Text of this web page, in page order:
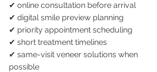
✔ online consultation before arrival
✔ digital smile preview planning
✔ priority appointment scheduling
✔ short treatment timelines
✔ same-visit veneer solutions when
possible